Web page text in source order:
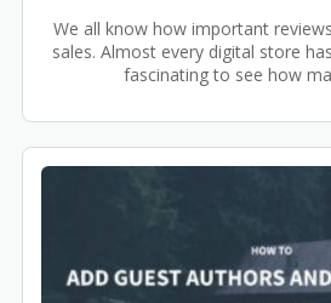
We all know how important
sales. Almost every digital store
fascinating to see how